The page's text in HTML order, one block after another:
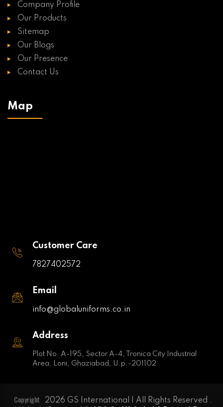
Company Profile
Our Products
Sitemap
Our Blogs
Our Presence
Contact Us
Map
Customer Care
7827402572
Email
info@globaluniforms.co.in
Address
Plot No. A-195, Sector A-4, Tronica City Industrial
Area, Loni, Ghaziabad, U.p.-201102
Copyright 2026 GS International | All Rights Reserved .